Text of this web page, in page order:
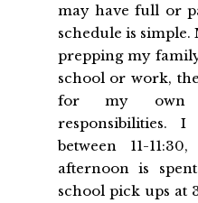
may have full or
schedule is
prepping my
school or work,
for my own
responsibilities.
between 11-
afternoon is
school pick ups at